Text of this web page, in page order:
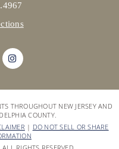
THROUGHOUT NEW JERSEY AND
COUNTY.
| DO NOT SELL OR SHARE